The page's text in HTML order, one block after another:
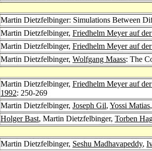
Martin Dietzfelbinger: Simulations Between
Martin Dietzfelbinger, Friedhelm Meyer auf
Martin Dietzfelbinger, Friedhelm Meyer auf
Martin Dietzfelbinger, Wolfgang Maass: The
Martin Dietzfelbinger, Friedhelm Meyer auf
1992: 250-269
Martin Dietzfelbinger, Joseph Gil, Yossi Matias,
Holger Bast, Martin Dietzfelbinger, Torben
Martin Dietzfelbinger, Seshu Madhavapeddy,